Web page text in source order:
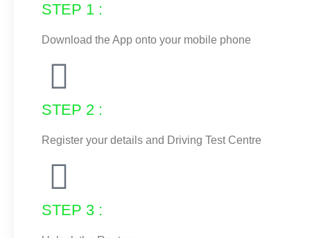
STEP 1 :
Download the App onto your mobile phone
STEP 2 :
Register your details and Driving Test Centre
STEP 3 :